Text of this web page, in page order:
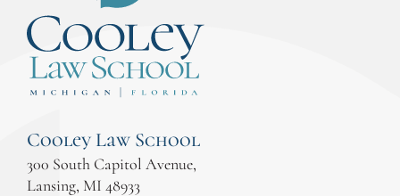
Cooley Law School
300 South Capitol Avenue,
Lansing, MI 48933